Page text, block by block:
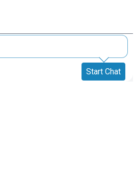
Start Chat